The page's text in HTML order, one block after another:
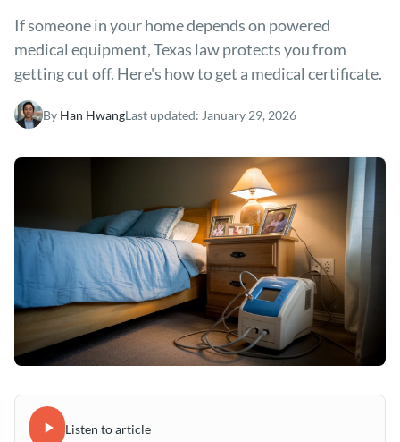
If someone in your home depends on powered
medical equipment, Texas law protects you from
getting cut off. Here's how to get a medical certificate.
By Han HwangLast updated: January 29, 2026
Listen to article